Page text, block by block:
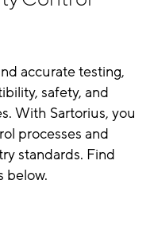
accurate testing,
safety, and
With Sartorius, you
processes and
standards. Find
below.